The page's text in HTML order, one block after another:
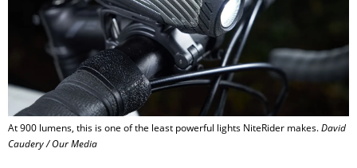
At 900 lumens, this is one of the least powerful lights NiteRider makes.David
Caudery / Our Media